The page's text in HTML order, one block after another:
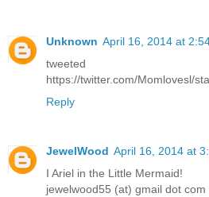
Unknown April 16, 2014 at
tweeted
https://twitter.com/Momlovesl/
Reply
JewelWood April 16, 2014 at
I Ariel in the Little Mermaid!
jewelwood55 (at) gmail dot com